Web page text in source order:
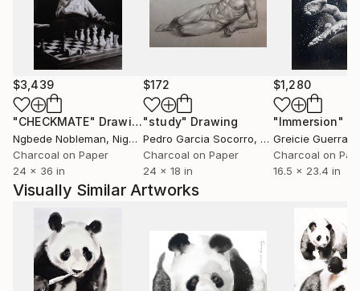
opening of a dam in Malaysia, and a rice plantation
scene that was presented to the late Malaysian
Prime Minister, Tunku Abdul Rahman.
$3,439
"CHECKMATE" Drawing
Ngbede Nobleman, Nigeria
Charcoal on Paper
24 x 36 in
$172
"study" Drawing
Pedro Garcia Socorro, United States
Charcoal on Paper
24 x 18 in
$1,280
"Immersion"
Greicie Guerra
Charcoal on
16.5 x 23.4 in
Visually Similar Artworks